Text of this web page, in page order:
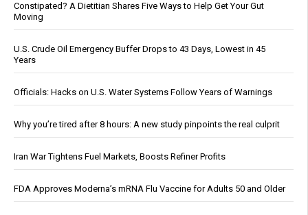
Constipated? A Dietitian Shares Five Ways to Help Get Your Gut
Moving
U.S. Crude Oil Emergency Buffer Drops to 43 Days, Lowest in 45
Years
Officials: Hacks on U.S. Water Systems Follow Years of Warnings
Why you’re tired after 8 hours: A new study pinpoints the real culprit
Iran War Tightens Fuel Markets, Boosts Refiner Profits
FDA Approves Moderna’s mRNA Flu Vaccine for Adults 50 and Older